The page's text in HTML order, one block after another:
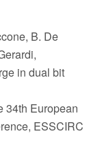
B. De
in dual bit
34th European
ESSCIRC